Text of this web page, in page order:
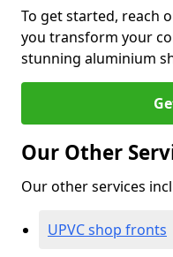
To get started, reach
you transform your
stunning aluminium
Our Other
Our other services
UPVC shop fronts